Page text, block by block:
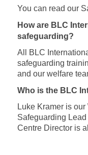
You can read our
How are BLC
safeguarding?
All BLC
safeguarding
and our welfare
Who is the BLC
Luke Kramer is
Safeguarding
Centre Director is